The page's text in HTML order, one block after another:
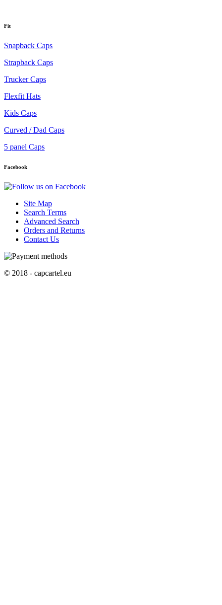
Fit
Snapback Caps
Strapback Caps
Trucker Caps
Flexfit Hats
Kids Caps
Curved / Dad Caps
5 panel Caps
Facebook
Site Map
Search Terms
Advanced Search
Orders and Returns
Contact Us
© 2018 - capcartel.eu